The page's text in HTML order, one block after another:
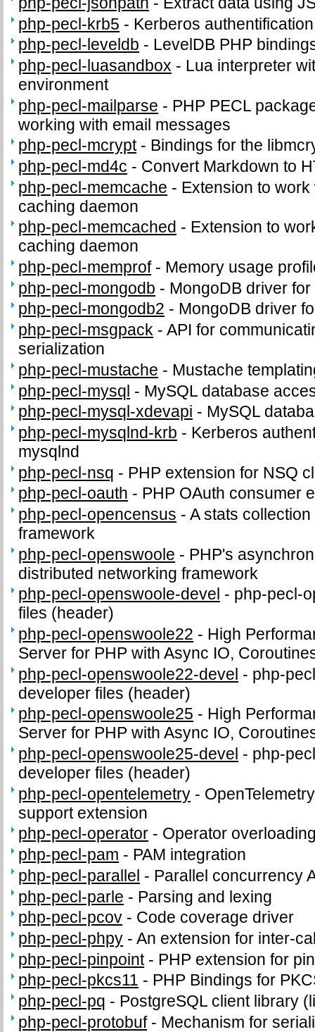
php-pecl-krb5 - Kerberos
php-pecl-leveldb - LevelDB PHP
php-pecl-luasandbox - Lua interpreter
environment
php-pecl-mailparse - PHP PECL
working with email messages
php-pecl-mcrypt- Bindings for the
php-pecl-md4c - Convert Markdown to
php-pecl-memcache - Extension to
caching daemon
php-pecl-memcached - Extension to
caching daemon
php-pecl-memprof- Memory usage
php-pecl-mongodb - MongoDB driver
php-pecl-mongodb2 - MongoDB driver
php-pecl-msgpack -API for
serialization
php-pecl-mustache - Mustache
php-pecl-mysql - MySQL database
php-pecl-mysql-xdevapi - MySQL
php-pecl-mysqlnd-krb - Kerberos
mysqlnd
php-pecl-nsq - PHP extension for NSQ
php-pecl-oauth - PHP OAuth consumer
php-pecl-opencensus -A stats
framework
php-pecl-openswoole - PHP's
distributed networking framework
php-pecl-openswoole-devel - php-pecl-
files (header)
php-pecl-openswoole22 - High
Server for PHP with Async IO,
php-pecl-openswoole22-devel - php-
developer files (header)
php-pecl-openswoole25 - High
Server for PHP with Async IO,
php-pecl-openswoole25-devel - php-
developer files (header)
php-pecl-opentelemetry -
support extension
php-pecl-operator - Operator
php-pecl-pam - PAM integration
php-pecl-parallel - Parallel concurrency
php-pecl-parle - Parsing and lexing
php-pecl-pcov - Code coverage driver
php-pecl-phpy -An extension for inter-
php-pecl-pinpoint- PHP extension for
php-pecl-pkcs11 - PHP Bindings for
php-pecl-pq - PostgreSQL client library
php-pecl-protobuf- Mechanism for